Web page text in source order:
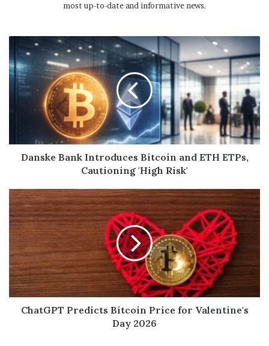
most up-to-date and informative news.
Danske Bank Introduces Bitcoin and ETH ETPs,
Cautioning 'High Risk'
ChatGPT Predicts Bitcoin Price for Valentine's
Day 2026